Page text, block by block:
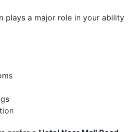
plays a major role in your ability